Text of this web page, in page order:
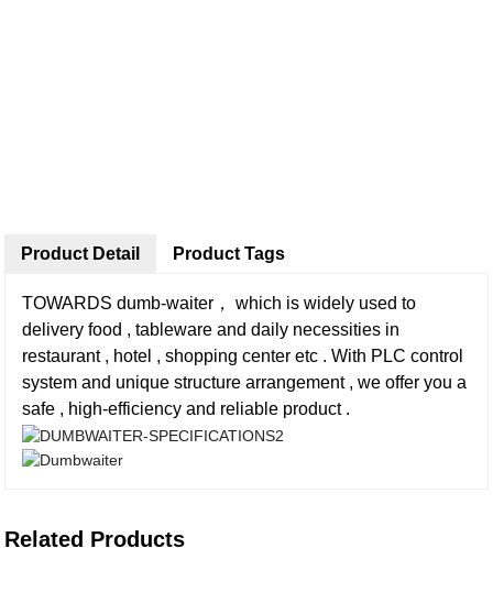
Product Detail
TOWARDS dumb-waiter， which is widely used to
delivery food , tableware and daily necessities in
restaurant , hotel , shopping center etc . With PLC control
system and unique structure arrangement , we offer you a
safe , high-efficiency and reliable product .
Product Tags
Related Products